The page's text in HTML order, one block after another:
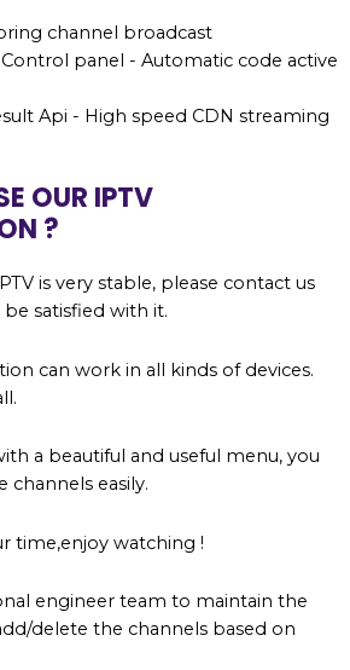
channel broadcast
panel - Automatic code active
Api - High speed CDN streaming
OUR IPTV
?
is very stable, please contact us
satisfied with it.
can work in all kinds of devices.
a beautiful and useful menu, you
channels easily.
time,enjoy watching !
engineer team to maintain the
delete the channels based on